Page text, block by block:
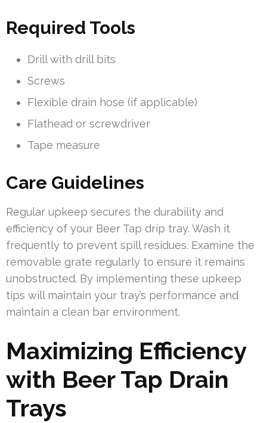
Required Tools
Drill with drill bits
Screws
Flexible drain hose (if applicable)
Flathead or screwdriver
Tape measure
Care Guidelines
Regular upkeep secures the durability and
efficiency of your Beer Tap drip tray. Wash it
frequently to prevent spill residues. Examine the
removable grate regularly to ensure it remains
unobstructed. By implementing these upkeep
tips will maintain your tray’s performance and
maintain a clean bar environment.
Maximizing Efficiency
with Beer Tap Drain
Trays